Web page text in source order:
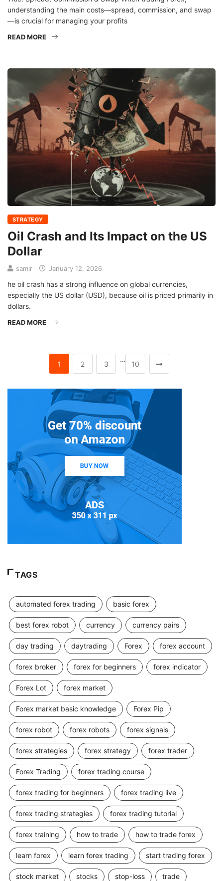
understanding the main costs—spread, commission, and swap
—is crucial for managing your profits
READ MORE
STRATEGY
Oil Crash and Its Impact on the US
Dollar
samir January 12, 2026
he oil crash has a strong influence on global currencies,
especially the US dollar (USD), because oil is priced primarily in
dollars.
READ MORE
1 2 3
…
10
TAGS
automated forex trading basic forex
best forex robot currency currency pairs
day trading daytrading Forex forex account
forex broker forex for beginners forex indicator
Forex Lot forex market
Forex market basic knowledge Forex Pip
forex robot forex robots forex signals
forex strategies forex strategy forex trader
Forex Trading forex trading course
forex trading for beginners forex trading live
forex trading strategies forex trading tutorial
forex training how to trade how to trade forex
learn forex learn forex trading start trading forex
stock market stocks stop-loss trade